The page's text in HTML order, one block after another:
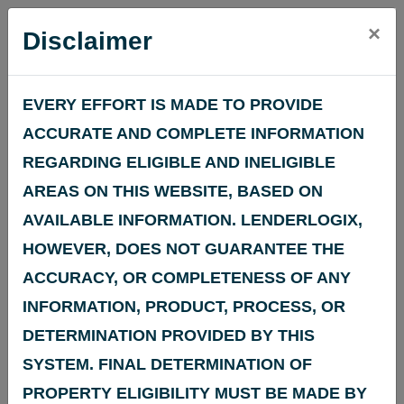
Search an
Address for
Census Tract
Demographic &
Economic
Information
TheCommunity Reinvestment Act (CRA)
Disclaimer ×
EVERY EFFORT IS MADE TO PROVIDE
ACCURATE AND COMPLETE INFORMATION
REGARDING ELIGIBLE AND INELIGIBLE
AREAS ON THIS WEBSITE, BASED ON
AVAILABLE INFORMATION. LENDERLOGIX,
HOWEVER, DOES NOT GUARANTEE THE
ACCURACY, OR COMPLETENESS OF ANY
INFORMATION, PRODUCT, PROCESS, OR
DETERMINATION PROVIDED BY THIS
SYSTEM. FINAL DETERMINATION OF
PROPERTY ELIGIBILITY MUST BE MADE BY